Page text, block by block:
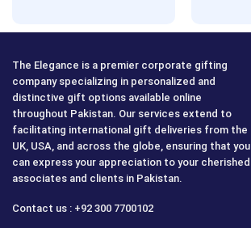
The Elegance is a premier corporate gifting
company specializing in personalized and
distinctive gift options available online
throughout Pakistan. Our services extend to
facilitating international gift deliveries from the
UK, USA, and across the globe, ensuring that you
can express your appreciation to your cherished
associates and clients in Pakistan.
Contact us : +92 300 7700102